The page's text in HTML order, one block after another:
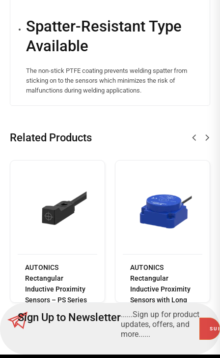
Spatter-Resistant Type
Available
The non-stick PTFE coating prevents welding spatter from
sticking on to the sensors which minimizes the risk of
malfunctions during welding applications.
Related Products
AUTONICS
Rectangular
Inductive Proximity
Sensors – PS Series
more
AUTONICS
Rectangular
Inductive Proximity
Sensors with Long
Sensing Distance –
AS Series
Sign Up to Newsletter......Sign up for product
updates, offers, and
more......